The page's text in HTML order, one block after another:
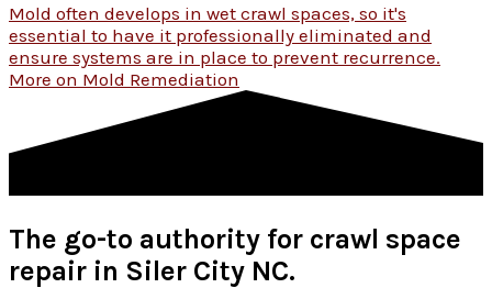
Mold often develops in wet crawl spaces, so it's
essential to have it professionally eliminated and
ensure systems are in place to prevent recurrence.
More on Mold Remediation
The go-to authority for crawl space
repair in Siler City NC.